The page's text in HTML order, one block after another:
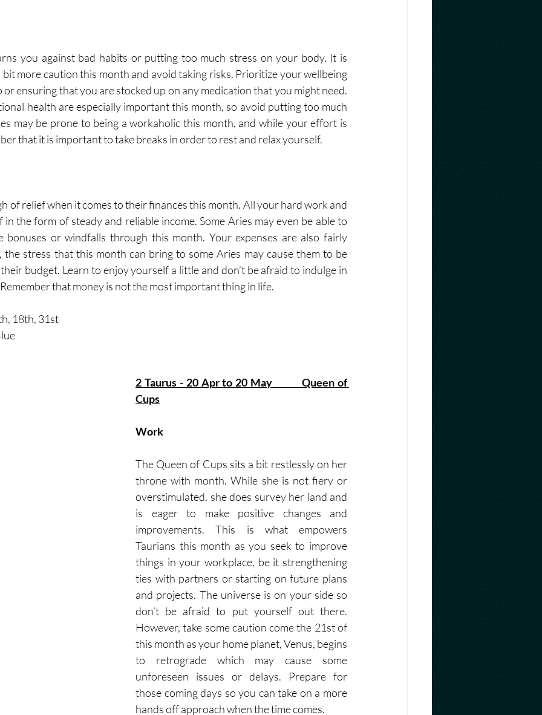
you against bad habits or putting too much stress on your body. It is
more caution this month and avoid taking risks. Prioritize your wellbeing
or ensuring that you are stocked up on any medication that you might need.
health are especially important this month, so avoid putting too much
may be prone to being a workaholic this month, and while your effort is
that it is important to take breaks in order to rest and relax yourself.
of relief when it comes to their finances this month. All your hard work and
in the form of steady and reliable income. Some Aries may even be able to
bonuses or windfalls through this month. Your expenses are also fairly
the stress that this month can bring to some Aries may cause them to be
budget. Learn to enjoy yourself a little and don’t be afraid to indulge in
that money is not the most important thing in life.
18th, 31st
2 Taurus - 20 Apr to 20 May          Queen of
Cups
Work
The Queen of Cups sits a bit restlessly on her
throne with month. While she is not fiery or
overstimulated, she does survey her land and
is eager to make positive changes and
improvements. This is what empowers
Taurians this month as you seek to improve
things in your workplace, be it strengthening
ties with partners or starting on future plans
and projects. The universe is on your side so
don’t be afraid to put yourself out there.
However, take some caution come the 21st of
this month as your home planet, Venus, begins
to retrograde which may cause some
unforeseen issues or delays. Prepare for
those coming days so you can take on a more
hands off approach when the time comes.